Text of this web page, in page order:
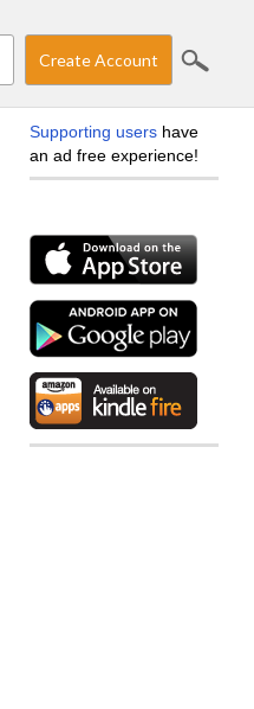
Create Account
Supporting users have
an ad free experience!